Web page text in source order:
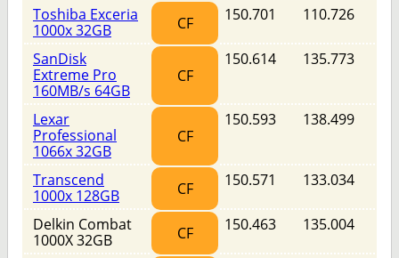
Toshiba Exceria
1000x 32GB
CF 150.701 110.726
SanDisk
Extreme Pro
160MB/s 64GB
CF
150.614 135.773
Lexar
Professional
1066x 32GB
CF
150.593 138.499
Transcend
1000x 128GB
CF 150.571 133.034
Delkin Combat
1000X 32GB
CF 150.463 135.004